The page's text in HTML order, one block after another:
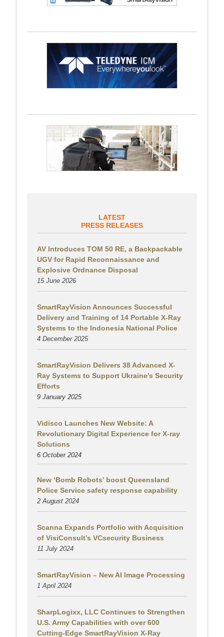
LATEST
PRESS RELEASES
AV Introduces TOM 50 RE, a Backpackable
UGV for Rapid Reconnaissance and
Explosive Ordnance Disposal
15 June 2026
SmartRayVision Announces Successful
Delivery and Training of 14 Portable X-Ray
Systems to the Indonesia National Police
4 December 2025
SmartRayVision Delivers 38 Advanced X-
Ray Systems to Support Ukraine’s Security
Efforts
9 January 2025
Vidisco Launches New Website: A
Revolutionary Digital Experience for X-ray
Solutions
6 October 2024
New ‘Bomb Robots’ boost Queensland
Police Service safety response capability
2 August 2024
Scanna Expands Portfolio with Acquisition
of VisiConsult’s VCsecurity Business
11 July 2024
SmartRayVision – New AI Image Processing
1 April 2024
SharpLogixx, LLC Continues to Strengthen
U.S. Army Capabilities with over 600
Cutting-Edge SmartRayVision X-Ray